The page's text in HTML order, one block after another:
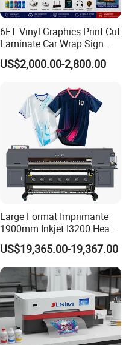
6FT Vinyl Graphics Print Cut
Laminate Car Wrap Sign
Eco Solvent Printer
US$2,000.00-2,800.00
Large Format Imprimante
1900mm Inkjet I3200 Head
Digital Printer Sublimation
Machine Inkjet Printer
Polyester Fabric Impressora
Digital Printing
US$19,365.00-19,367.00